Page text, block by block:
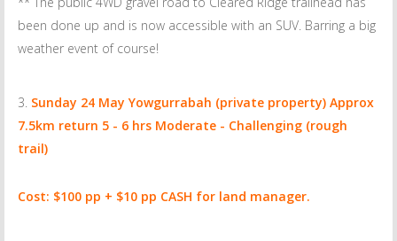
been done up and is now accessible with an SUV. Barring a big
weather event of course!
Sunday 24 MayYowgurrabah (private property) Approx
7.5km return 5 - 6 hrs Moderate - Challenging (rough
trail)
Cost: $100 pp + $10 pp CASH for land manager.